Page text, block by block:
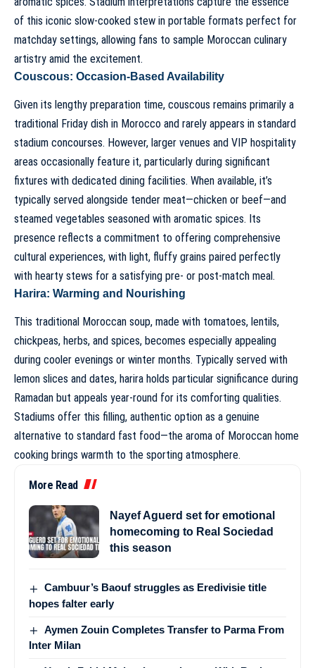
of this iconic slow-cooked stew in portable formats perfect for
matchday settings, allowing fans to sample Moroccan culinary
artistry amid the excitement.
Couscous: Occasion-Based Availability
Given its lengthy preparation time, couscous remains primarily a
traditional Friday dish in Morocco and rarely appears in standard
stadium concourses. However, larger venues and VIP hospitality
areas occasionally feature it, particularly during significant
fixtures with dedicated dining facilities. When available, it’s
typically served alongside tender meat—chicken or beef—and
steamed vegetables seasoned with aromatic spices. Its
presence reflects a commitment to offering comprehensive
cultural experiences, with light, fluffy grains paired perfectly
with hearty stews for a satisfying pre- or post-match meal.
Harira: Warming and Nourishing
This traditional Moroccan soup, made with tomatoes, lentils,
chickpeas, herbs, and spices, becomes especially appealing
during cooler evenings or winter months. Typically served with
lemon slices and dates, harira holds particular significance during
Ramadan but appeals year-round for its comforting qualities.
Stadiums offer this filling, authentic option as a genuine
alternative to standard fast food—the aroma of Moroccan home
cooking brings warmth to the sporting atmosphere.
More Read
Nayef Aguerd set for emotional
homecoming to Real Sociedad
this season
Cambuur’s Baouf struggles as Eredivisie title
hopes falter early
Aymen Zouin Completes Transfer to Parma From
Inter Milan